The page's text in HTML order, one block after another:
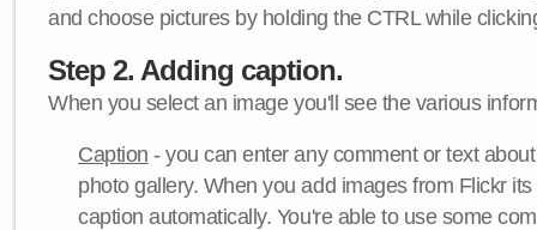
and choose pictures by holding the CTRL while
Step 2. Adding caption.
When you select an image you'll see the various
Caption - you can enter any comment or text
photo gallery. When you add images from Flickr
caption automatically. You're able to use some